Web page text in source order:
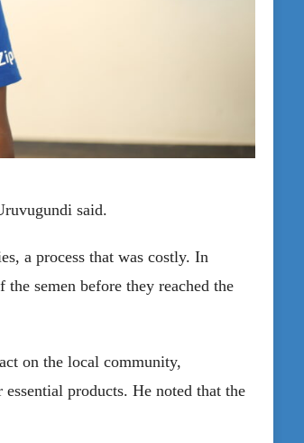
said.
a process that was costly. In
semen before they reached the
on the local community,
products. He noted that the